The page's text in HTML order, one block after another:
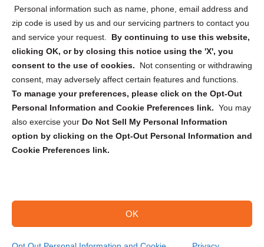
Personal information such as name, phone, email address and
zip code is used by us and our servicing partners to contact you
and service your request. By continuing to use this website,
clicking OK, or by closing this notice using the 'X', you
consent to the use of cookies.
Not consenting or withdrawing
consent, may adversely affect certain features and functions.
To manage your preferences, please click on the Opt-Out
Personal Information and Cookie Preferences link. You may
also exercise your Do Not Sell My Personal Information
option by clicking on the Opt-Out Personal Information and
Cookie Preferences link.
OK
Sign up to receive updates, reminders, and
security tips!
Submit
Copyright @ 2026 DataGuard USA